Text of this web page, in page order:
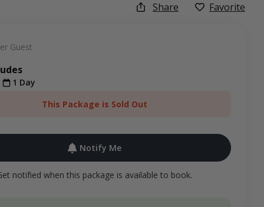
Share Favorite
Guest
1 Day
This Package is Sold Out
Notify Me
notified when this package is available to book.